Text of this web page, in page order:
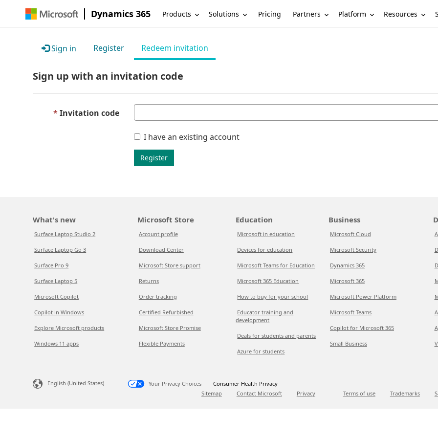
Dynamics 365 Products Solutions Pricing Partners Platform Resources
Sign in Register Redeem invitation
Sign up with an invitation code
Invitation code
I have an existing account
Register
What's new
Surface Laptop Studio 2
Surface Laptop Go 3
Surface Pro 9
Surface Laptop 5
Microsoft Copilot
Copilot in Windows
Explore Microsoft products
Windows 11 apps
Microsoft Store
Account profile
Download Center
Microsoft Store support
Returns
Order tracking
Certified Refurbished
Microsoft Store Promise
Flexible Payments
Education
Microsoft in education
Devices for education
Microsoft Teams for Education
Microsoft 365 Education
How to buy for your school
Educator training and
development
Deals for students and parents
Azure for students
Business
Microsoft Cloud
Microsoft Security
Dynamics 365
Microsoft 365
Microsoft Power Platform
Microsoft Teams
Copilot for Microsoft 365
Small Business
English (United States) Your Privacy Choices
Consumer Health Privacy
Sitemap
Contact Microsoft Privacy Terms of use Trademarks